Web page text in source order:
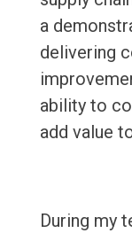
a
delivering
ability to
add value
During my